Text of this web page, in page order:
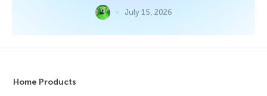
July 15, 2026
Home Products